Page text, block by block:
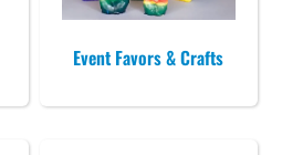
Event Favors & Crafts